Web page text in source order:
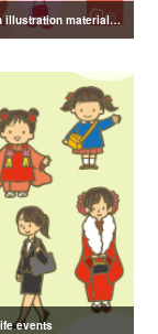
Shichi-Go-San illustration material vol.3
events